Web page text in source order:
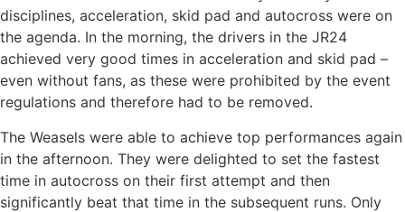
disciplines, acceleration, skid pad and autocross were on
the agenda. In the morning, the drivers in the JR24
achieved very good times in acceleration and skid pad –
even without fans, as these were prohibited by the event
regulations and therefore had to be removed.
The Weasels were able to achieve top performances again
in the afternoon. They were delighted to set the fastest
time in autocross on their first attempt and then
significantly beat that time in the subsequent runs. Only